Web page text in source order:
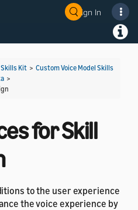
Sign In
Kit > Custom Voice Model Skills
>
for Skill
to the user experience
the voice experience by